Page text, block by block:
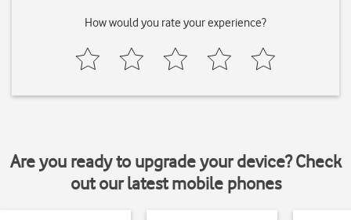
How would you rate your experience?
Are you ready to upgrade your device? Check
out our latest mobile phones